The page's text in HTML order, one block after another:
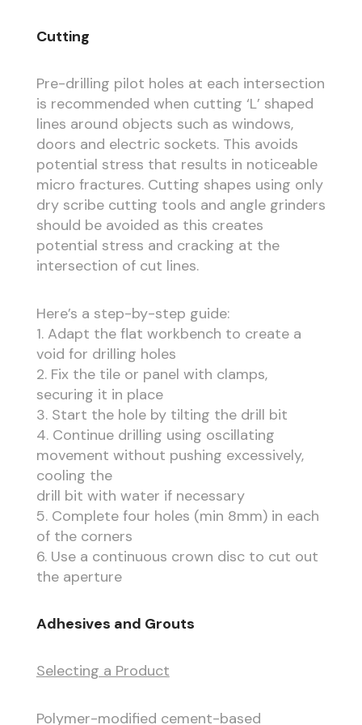
Cutting
Pre-drilling pilot holes at each intersection
is recommended when cutting ‘L’ shaped
lines around objects such as windows,
doors and electric sockets. This avoids
potential stress that results in noticeable
micro fractures. Cutting shapes using only
dry scribe cutting tools and angle grinders
should be avoided as this creates
potential stress and cracking at the
intersection of cut lines.
Here’s a step-by-step guide:
1. Adapt the flat workbench to create a
void for drilling holes
2. Fix the tile or panel with clamps,
securing it in place
3. Start the hole by tilting the drill bit
4. Continue drilling using oscillating
movement without pushing excessively,
cooling the
drill bit with water if necessary
5. Complete four holes (min 8mm) in each
of the corners
6. Use a continuous crown disc to cut out
the aperture
Adhesives and Grouts
Selecting a Product
Polymer-modified cement-based